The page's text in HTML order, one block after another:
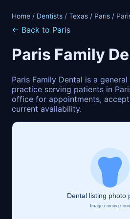
Home / Dentists / Texas / Paris /
← Back to Paris
Paris Family
Paris Family Dental is a
practice serving patients in
office for appointments,
current availability.